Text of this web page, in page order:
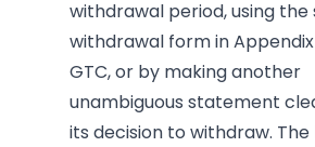
withdrawal period, using
withdrawal form in
GTC, or by making another
unambiguous statement
its decision to withdraw.